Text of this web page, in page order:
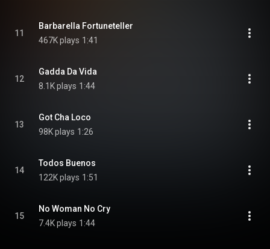
11
Barbarella Fortuneteller
467K plays 1:41
12
Gadda Da Vida
8.1K plays 1:44
13
Got Cha Loco
98K plays 1:26
14
Todos Buenos
122K plays 1:51
15
No Woman No Cry
7.4K plays 1:44